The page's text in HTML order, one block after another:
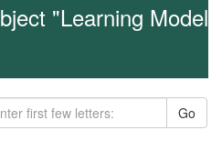
"Learning Model
Go